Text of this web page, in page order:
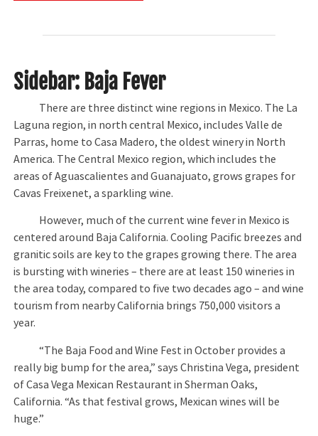
Sidebar: Baja Fever
There are three distinct wine regions in Mexico. The La
Laguna region, in north central Mexico, includes Valle de
Parras, home to Casa Madero, the oldest winery in North
America. The Central Mexico region, which includes the
areas of Aguascalientes and Guanajuato, grows grapes for
Cavas Freixenet, a sparkling wine.
However, much of the current wine fever in Mexico is
centered around Baja California. Cooling Pacific breezes and
granitic soils are key to the grapes growing there. The area
is bursting with wineries – there are at least 150 wineries in
the area today, compared to five two decades ago – and wine
tourism from nearby California brings 750,000 visitors a
year.
“The Baja Food and Wine Fest in October provides a
really big bump for the area,” says Christina Vega, president
of Casa Vega Mexican Restaurant in Sherman Oaks,
California. “As that festival grows, Mexican wines will be
huge.”